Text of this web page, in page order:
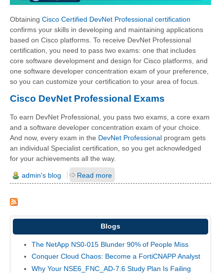
Obtaining Cisco Certified DevNet Professional certification
confirms your skills in developing and maintaining applications
based on Cisco platforms. To receive DevNet Professional
certification, you need to pass two exams: one that includes
core software development and design for Cisco platforms, and
one software developer concentration exam of your preference,
so you can customize your certification to your area of focus.
Cisco DevNet Professional Exams
To earn DevNet Professional, you pass two exams, a core exam
and a software developer concentration exam of your choice.
And now, every exam in the DevNet Professional program gets
an individual Specialist certification, so you get acknowledged
for your achievements all the way.
admin's blog Read more
Blogs
The NetApp NS0-015 Blunder 90% of People Miss
Conquer Cloud Chaos: Become a FortiCNAPP Analyst
Why Your NSE6_FNC_AD-7.6 Study Plan Is Failing